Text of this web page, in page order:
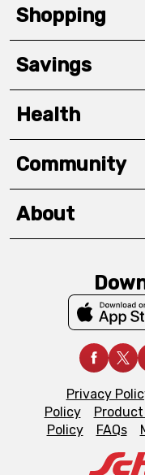
Shopping
Savings
Health
Community
About
Privacy
Policy
Product
Policy
FAQs